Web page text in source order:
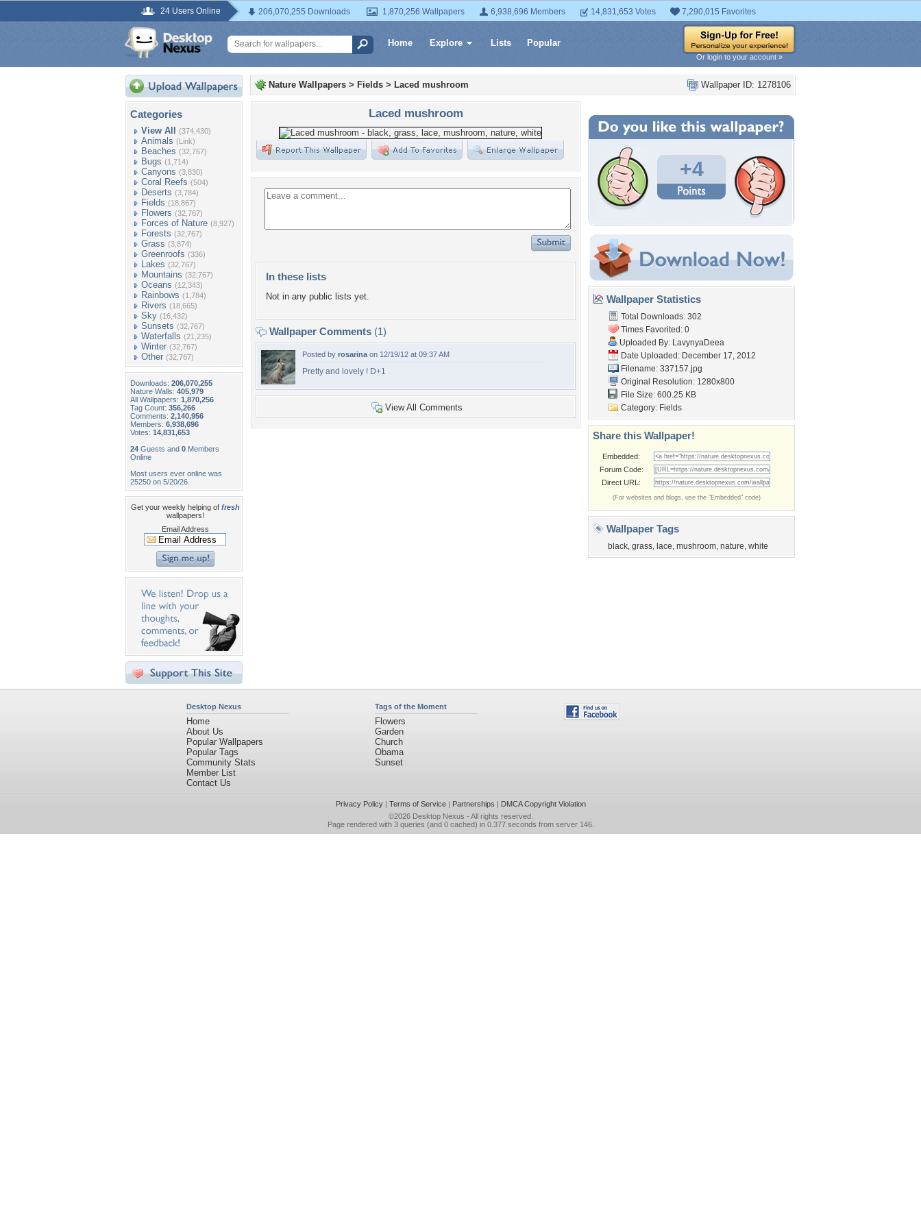
24 Users Online 206,070,255 Downloads 1,870,256 Wallpapers 6,938,696 Members 14,831,653 Votes 7,290,015 Favorites
Home Explore Lists Popular
Or login to your account »
Categories
View All (374,430)
Animals (Link)
Beaches (32,767)
Bugs (1,714)
Canyons (3,830)
Coral Reefs (504)
Deserts (3,784)
Fields (18,867)
Flowers (32,767)
Forces of Nature (8,927)
Forests (32,767)
Grass (3,874)
Greenroofs (336)
Lakes (32,767)
Mountains (32,767)
Oceans (12,343)
Rainbows (1,784)
Rivers (18,665)
Sky (16,432)
Sunsets (32,767)
Waterfalls (21,235)
Winter (32,767)
Other (32,767)
Downloads: 206,070,255
Nature Walls: 405,979
All Wallpapers: 1,870,256
Tag Count: 356,266
Comments: 2,140,956
Members: 6,938,696
Votes: 14,831,653
24 Guests and 0 Members
Online
Most users ever online was
25250 on 5/20/26.
Get your weekly helping of fresh
wallpapers!
Email Address
Wallpaper ID: 1278106
Nature Wallpapers > Fields > Laced mushroom
Laced mushroom
In these lists
Not in any public lists yet.
Wallpaper Comments (1)
Posted by rosarina on 12/19/12 at 09:37 AM
Pretty and lovely ! D+1
View All Comments
+4
Wallpaper Statistics
Total Downloads: 302
Times Favorited: 0
Uploaded By: LavynyaDeea
Date Uploaded: December 17, 2012
Filename: 337157.jpg
Original Resolution: 1280x800
File Size: 600.25 KB
Category: Fields
Share this Wallpaper!
Embedded:
Forum Code:
Direct URL:
(For websites and blogs, use the "Embedded" code)
Wallpaper Tags
black, grass, lace, mushroom, nature, white
Desktop Nexus
Home
About Us
Popular Wallpapers
Popular Tags
Community Stats
Member List
Contact Us
Tags of the Moment
Flowers
Garden
Church
Obama
Sunset
Privacy Policy| Terms of Service| Partnerships | DMCA Copyright Violation
©2026 Desktop Nexus - All rights reserved.
Page rendered with 3 queries (and 0 cached) in 0.377 seconds from server 146.